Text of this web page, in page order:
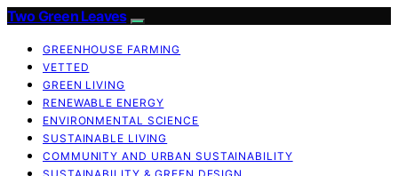
Two Green Leaves
GREENHOUSE FARMING
VETTED
GREEN LIVING
RENEWABLE ENERGY
ENVIRONMENTAL SCIENCE
SUSTAINABLE LIVING
COMMUNITY AND URBAN SUSTAINABILITY